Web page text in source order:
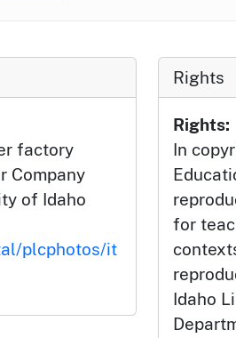
factory
Company
of Idaho
plcphotos/it
Rights
Rights:
In
for
Idaho